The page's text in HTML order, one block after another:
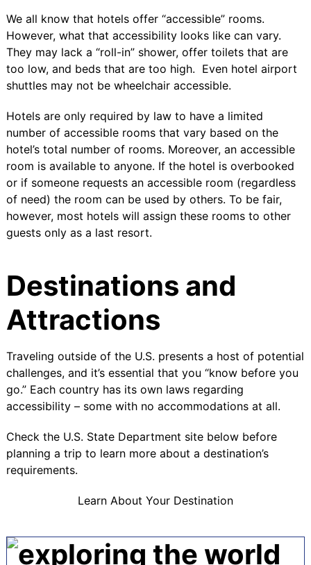
We all know that hotels offer “accessible” rooms.
However, what that accessibility looks like can vary.
They may lack a “roll-in” shower, offer toilets that are
too low, and beds that are too high. Even hotel airport
shuttles may not be wheelchair accessible.
Hotels are only required by law to have a limited
number of accessible roomsthat vary based on the
hotel’s total number of rooms. Moreover, an accessible
room is available to anyone. If the hotel is overbooked
or if someone requests an accessible room (regardless
of need) the room can be used by others. To be fair,
however, most hotels will assign these rooms to other
guests only as a last resort.
Destinations and
Attractions
Traveling outside of the U.S. presents a host of potential
challenges, and it’s essential that you “know before you
go.” Each country has its own laws regarding
accessibility – some with no accommodations at all.
Check the U.S. State Department site below before
planning a trip to learn more about a destination’s
requirements.
Learn About Your Destination